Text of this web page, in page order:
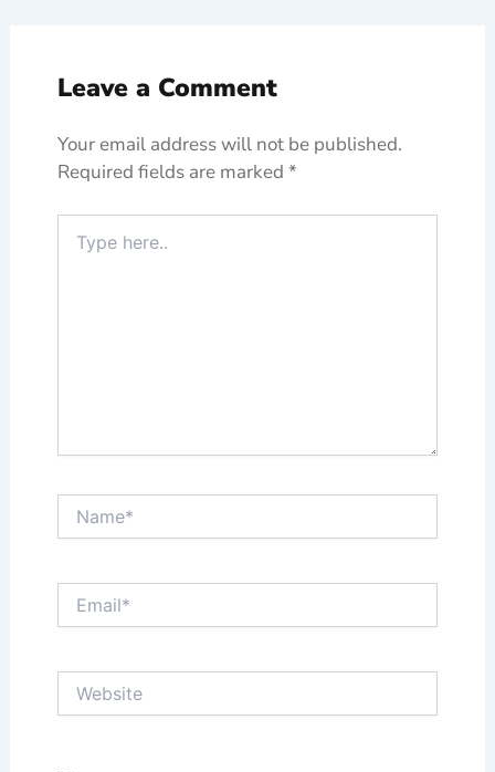
Leave a Comment
Your email address will not be published.
Required fields are marked *
here..